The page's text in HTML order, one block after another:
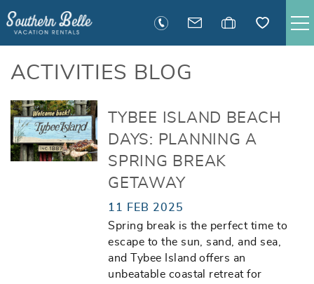
SAVANNAH RENTALS
EXECUTIVE STAY RENTALS
ACTIVITIES
GUEST INFORMATION
MANAGEMENT
ACTIVITIES BLOG
You are hereTYBEE ISLAND BEACH
DAYS: PLANNING A
SPRING BREAK
GETAWAY
11 FEB 2025
Spring break is the perfect time to
escape to the sun, sand, and sea,
and Tybee Island offers an
unbeatable coastal retreat for